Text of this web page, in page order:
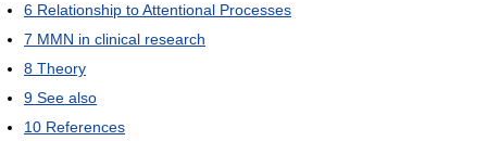
6 Relationship to Attentional Processes
7 MMN in clinical research
8 Theory
9 See also
10 References